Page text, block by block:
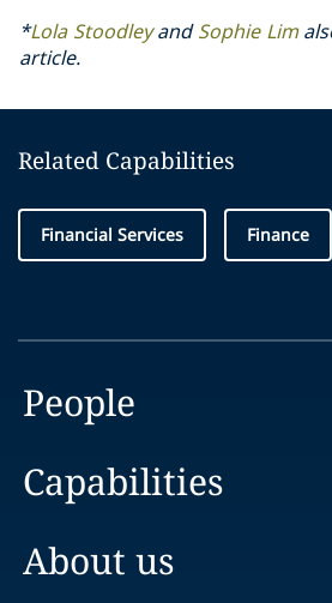
*Lola StoodleyandSophie Lim
article.
Related Capabilities
Financial Services Finance
People
Capabilities
About us